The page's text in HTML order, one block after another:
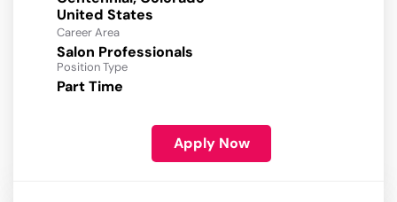
Career Area
Salon Professionals
Position Type
Part Time
Apply Now